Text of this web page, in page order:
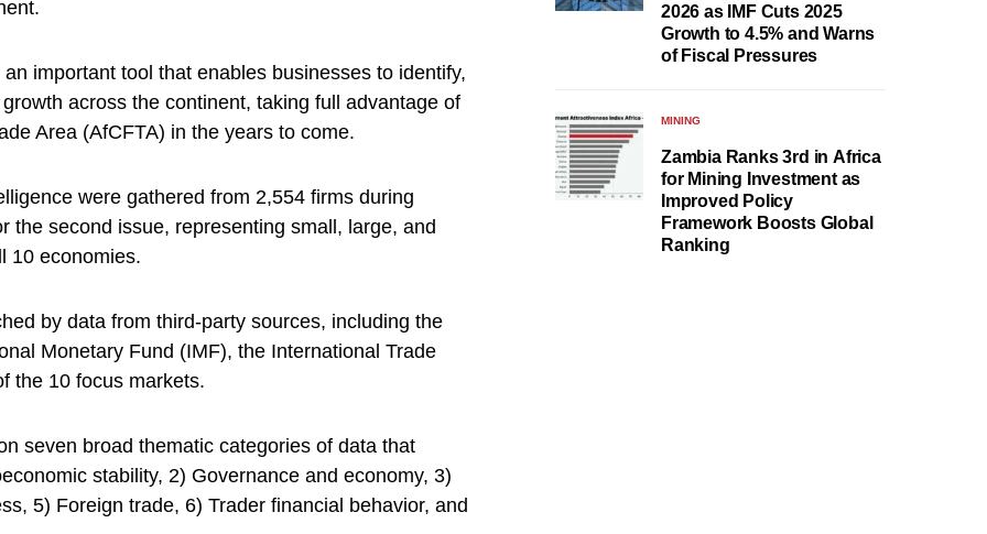
important tool that enables businesses to identify,
across the continent, taking full advantage of
Area (AfCFTA) in the years to come.
were gathered from 2,554 firms during
the second issue, representing small, large, and
10 economies.
by data from third-party sources, including the
Monetary Fund (IMF), the International Trade
the 10 focus markets.
seven broad thematic categories of data that
stability, 2) Governance and economy, 3)
5) Foreign trade, 6) Trader financial behavior, and
2026 as IMF Cuts 2025
Growth to 4.5% and Warns
of Fiscal Pressures
MINING
Zambia Ranks 3rd in Africa
for Mining Investment as
Improved Policy
Framework Boosts Global
Ranking